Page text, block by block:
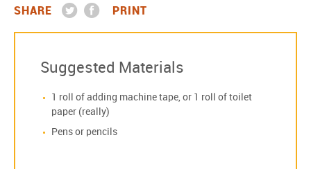
SHARE PRINT
Suggested Materials
1 roll of adding machine tape, or 1 roll of toilet
paper (really)
Pens or pencils